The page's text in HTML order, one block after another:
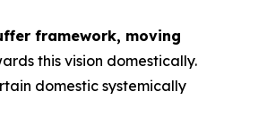
framework, moving
this vision domestically.
domestic systemically